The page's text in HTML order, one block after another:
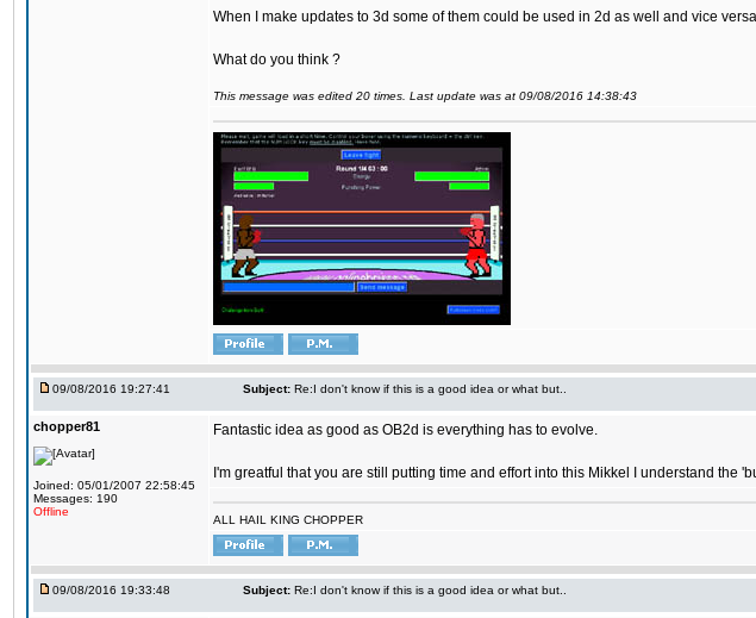
When I make updates to 3d some of them could be used in 2d as well and vice
What do you think ?
This message was edited 20 times. Last update was at 09/08/2016 14:38:43
09/08/2016 19:27:41 Subject: Re:I don't know if this is a good idea or what but..
chopper81
Joined: 05/01/2007 22:58:45
Messages: 190
Offline
Fantastic idea as good as OB2d is everything has to evolve.
I'm greatful that you are still putting time and effort into this Mikkel I understand the
ALL HAIL KING CHOPPER
09/08/2016 19:33:48 Subject: Re:I don't know if this is a good idea or what but..